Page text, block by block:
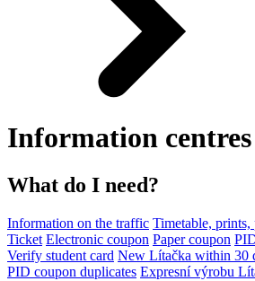
Information centres
What do I need?
Information on the traffic Timetable,
Ticket Electronic coupon Paper coupon
Verify student card New Lítačka within 30
PID coupon duplicates Expresní výrobu